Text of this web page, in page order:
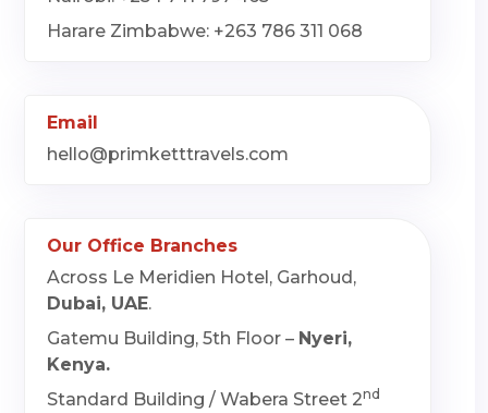
Harare Zimbabwe: +263 786 311 068
Email
hello@primketttravels.com
Our Office Branches
Across Le Meridien Hotel, Garhoud,
Dubai, UAE.
Gatemu Building, 5th Floor – Nyeri,
Kenya.
Standard Building / Wabera Street 2nd